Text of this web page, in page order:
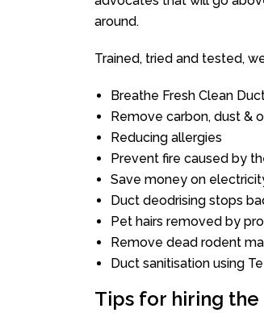
around.
Trained, tried and tested,
Breathe Fresh Clean
Remove carbon, dust &
Reducing allergies
Prevent fire caused by
Save money on
Duct deodrising stops
Pet hairs removed by
Remove dead rodent
Duct sanitisation using
Tips for hiring